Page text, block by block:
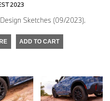
2023
Sketches (09/2023).
ADD TO CART